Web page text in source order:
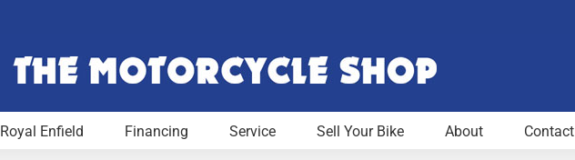
Royal Enfield Financing Service Sell Your Bike About Contact